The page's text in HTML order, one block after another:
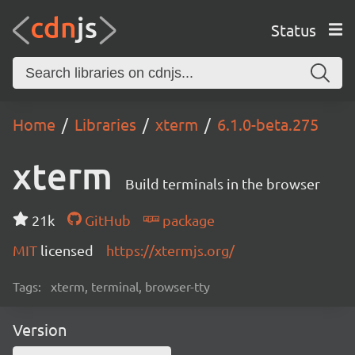
Status
Home Libraries xterm 6.1.0-beta.275
xterm Build terminals in the browser
21k GitHub
package
MIT licensed https://xtermjs.org/
Tags: xterm, terminal, browser-tty
Version